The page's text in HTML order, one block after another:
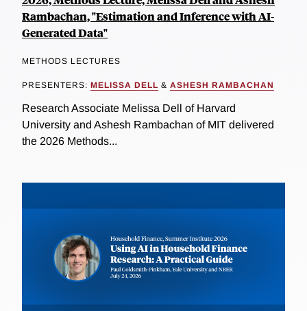
Rambachan, "Estimation and Inference with AI-
Generated Data"
METHODS LECTURES
PRESENTERS: MELISSA DELL & ASHESH RAMBACHAN
Research Associate Melissa Dell of Harvard
University and Ashesh Rambachan of MIT delivered
the 2026 Methods...